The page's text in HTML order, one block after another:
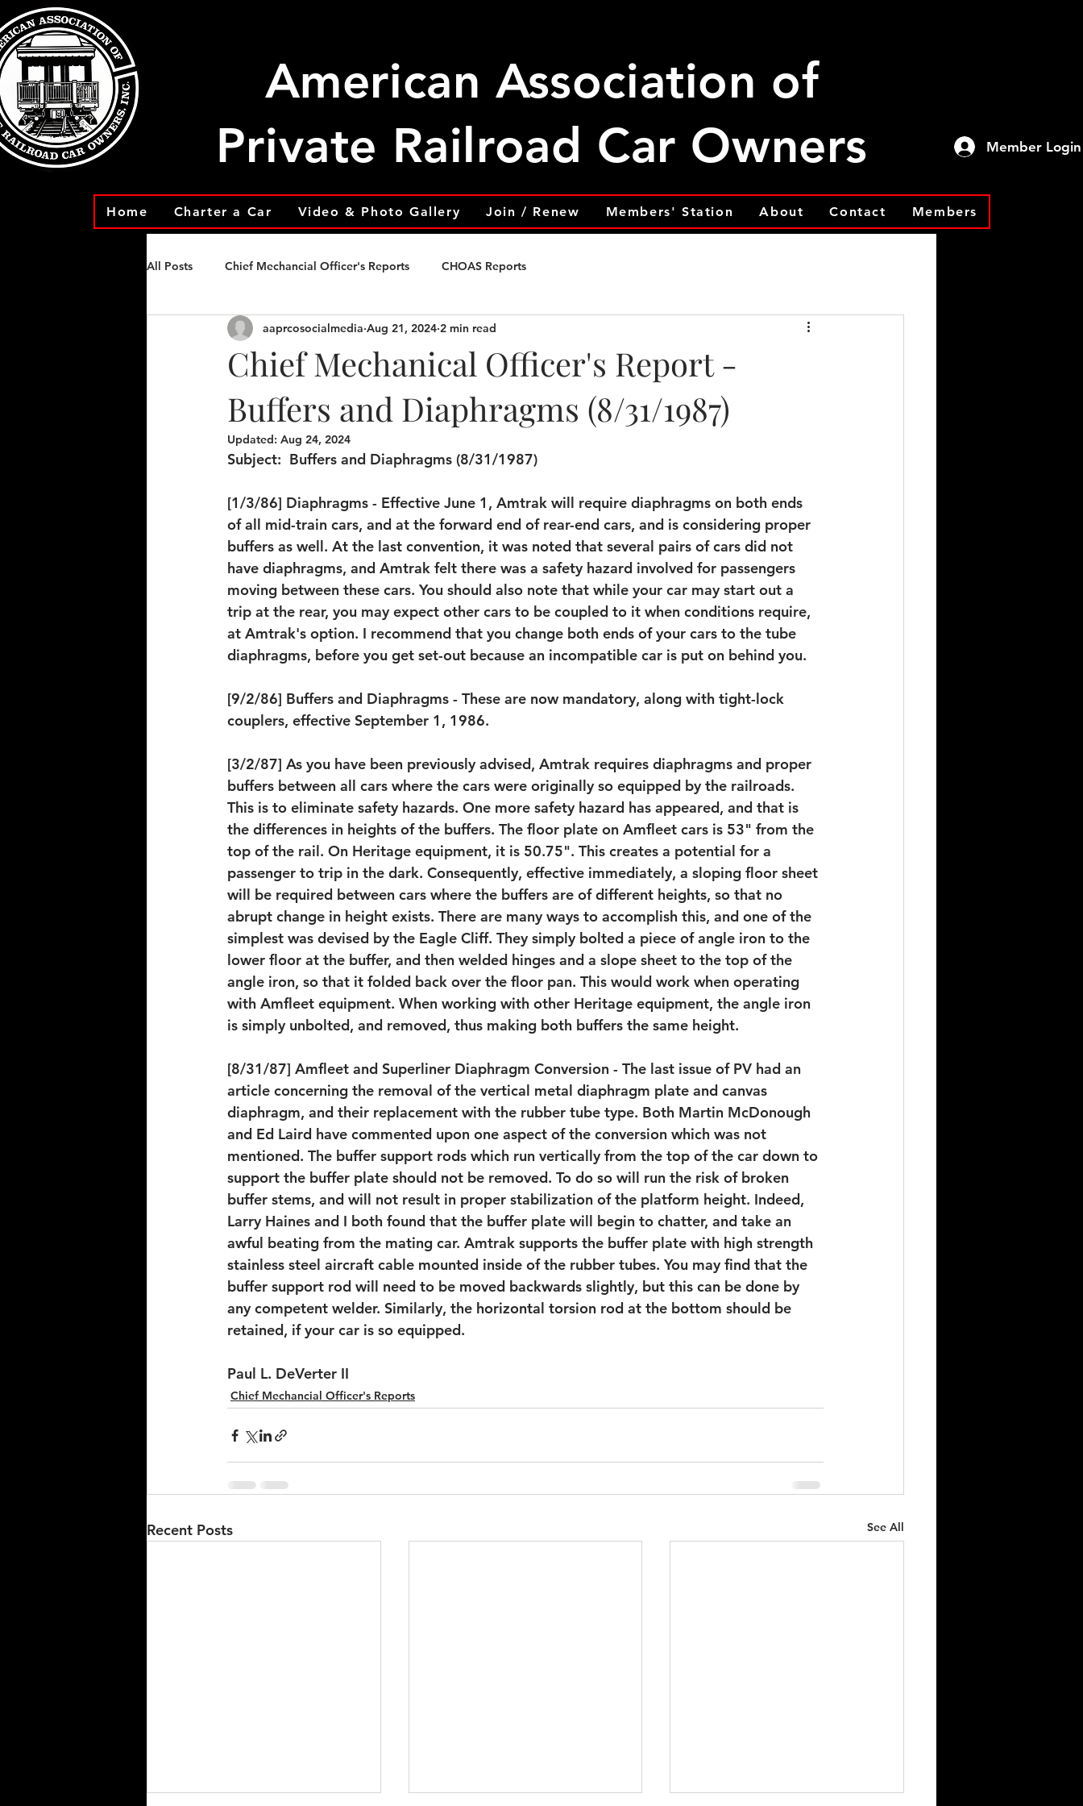
American Association of
Private Railroad Car Owners
Member Login
Home Charter a Car Video & Photo Gallery Join / Renew Members' Station About Contact Members
All Posts Chief Mechancial Officer's Reports CHOAS Reports
Chief Mechanical Officer's Report -
Buffers and Diaphragms (8/31/1987)
aaprcosocialmedia Aug 21, 2024 2 min read
Updated: Aug 24, 2024
Subject: Buffers and Diaphragms (8/31/1987)
[1/3/86] Diaphragms - Effective June 1, Amtrak will require diaphragms on both ends
of all mid-train cars, and at the forward end of rear-end cars, and is considering proper
buffers as well. At the last convention, it was noted that several pairs of cars did not
have diaphragms, and Amtrak felt there was a safety hazard involved for passengers
moving between these cars. You should also note that while your car may start out a
trip at the rear, you may expect other cars to be coupled to it when conditions require,
at Amtrak's option. I recommend that you change both ends of your cars to the tube
diaphragms, before you get set-out because an incompatible car is put on behind you.
[9/2/86] Buffers and Diaphragms - These are now mandatory, along with tight-lock
couplers, effective September 1, 1986.
[3/2/87] As you have been previously advised, Amtrak requires diaphragms and proper
buffers between all cars where the cars were originally so equipped by the railroads.
This is to eliminate safety hazards. One more safety hazard has appeared, and that is
the differences in heights of the buffers. The floor plate on Amfleet cars is 53" from the
top of the rail. On Heritage equipment, it is 50.75". This creates a potential for a
passenger to trip in the dark. Consequently, effective immediately, a sloping floor sheet
will be required between cars where the buffers are of different heights, so that no
abrupt change in height exists. There are many ways to accomplish this, and one of the
simplest was devised by the Eagle Cliff. They simply bolted a piece of angle iron to the
lower floor at the buffer, and then welded hinges and a slope sheet to the top of the
angle iron, so that it folded back over the floor pan. This would work when operating
with Amfleet equipment. When working with other Heritage equipment, the angle iron
is simply unbolted, and removed, thus making both buffers the same height.
[8/31/87] Amfleet and Superliner Diaphragm Conversion - The last issue of PV had an
article concerning the removal of the vertical metal diaphragm plate and canvas
diaphragm, and their replacement with the rubber tube type. Both Martin McDonough
and Ed Laird have commented upon one aspect of the conversion which was not
mentioned. The buffer support rods which run vertically from the top of the car down to
support the buffer plate should not be removed. To do so will run the risk of broken
buffer stems, and will not result in proper stabilization of the platform height. Indeed,
Larry Haines and I both found that the buffer plate will begin to chatter, and take an
awful beating from the mating car. Amtrak supports the buffer plate with high strength
stainless steel aircraft cable mounted inside of the rubber tubes. You may find that the
buffer support rod will need to be moved backwards slightly, but this can be done by
any competent welder. Similarly, the horizontal torsion rod at the bottom should be
retained, if your car is so equipped.
Paul L. DeVerter II
Chief Mechancial Officer's Reports
Recent Posts See All